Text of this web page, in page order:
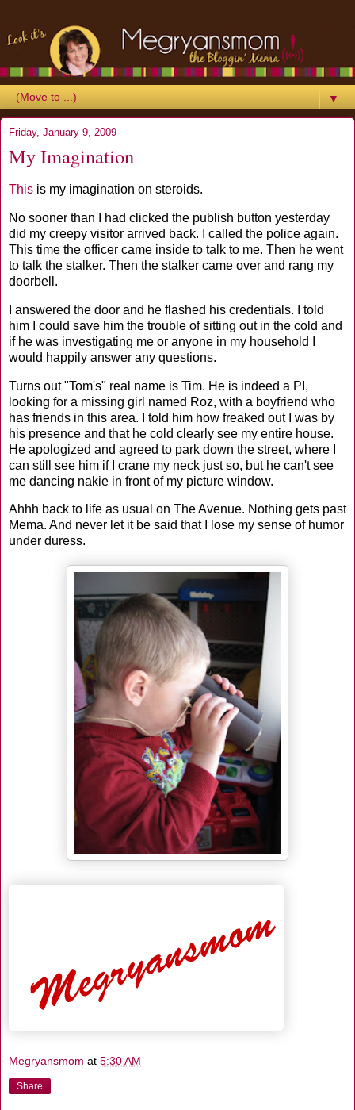
▼
Friday, January 9, 2009
My Imagination
This is my imagination on steroids.
No sooner than I had clicked the publish button yesterday
did my creepy visitor arrived back. I called the police again.
This time the officer came inside to talk to me. Then he went
to talk the stalker. Then the stalker came over and rang my
doorbell.
I answered the door and he flashed his credentials. I told
him I could save him the trouble of sitting out in the cold and
if he was investigating me or anyone in my household I
would happily answer any questions.
Turns out "Tom's" real name is Tim. He is indeed a PI,
looking for a missing girl named Roz, with a boyfriend who
has friends in this area. I told him how freaked out I was by
his presence and that he cold clearly see my entire house.
He apologized and agreed to park down the street, where I
can still see him if I crane my neck just so, but he can't see
me dancing nakie in front of my picture window.
Ahhh back to life as usual on The Avenue. Nothing gets past
Mema. And never let it be said that I lose my sense of humor
under duress.
Megryansmom at 5:30 AM
Share